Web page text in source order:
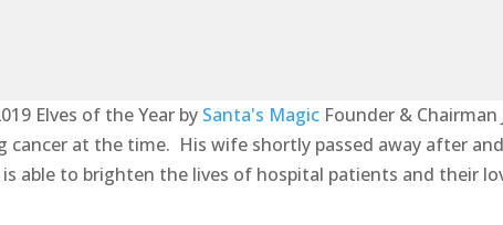
Elves of the Year by Santa's Magic Founder &
at the time. His wife shortly passed away after
to brighten the lives of hospital patients and their